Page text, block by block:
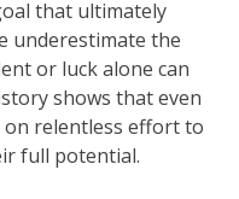
that ultimately
underestimate the
or luck alone can
shows that even
relentless effort to
full potential.